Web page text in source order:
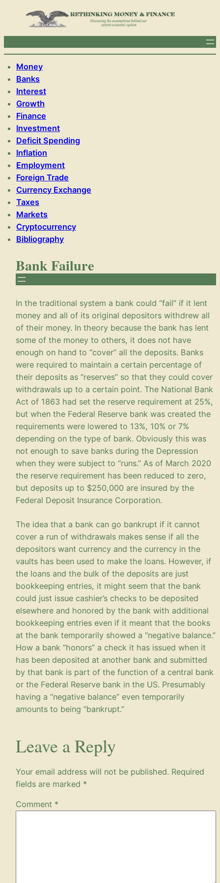
Money
Banks
Interest
Growth
Finance
Investment
Deficit Spending
Inflation
Employment
Foreign Trade
Currency Exchange
Taxes
Markets
Cryptocurrency
Bibliography
Bank Failure
In the traditional system a bank could “fail” if it lent
money and all of its original depositors withdrew all
of their money. In theory because the bank has lent
some of the money to others, it does not have
enough on hand to “cover” all the deposits. Banks
were required to maintain a certain percentage of
their deposits as “reserves” so that they could cover
withdrawals up to a certain point. The National Bank
Act of 1863 had set the reserve requirement at 25%,
but when the Federal Reserve bank was created the
requirements were lowered to 13%, 10% or 7%
depending on the type of bank. Obviously this was
not enough to save banks during the Depression
when they were subject to “runs.” As of March 2020
the reserve requirement has been reduced to zero,
but deposits up to $250,000 are insured by the
Federal Deposit Insurance Corporation.
The idea that a bank can go bankrupt if it cannot
cover a run of withdrawals makes sense if all the
depositors want currency and the currency in the
vaults has been used to make the loans. However, if
the loans and the bulk of the deposits are just
bookkeeping entries, it might seem that the bank
could just issue cashier’s checks to be deposited
elsewhere and honored by the bank with additional
bookkeeping entries even if it meant that the books
at the bank temporarily showed a “negative balance.”
How a bank “honors” a check it has issued when it
has been deposited at another bank and submitted
by that bank is part of the function of a central bank
or the Federal Reserve bank in the US. Presumably
having a “negative balance” even temporarily
amounts to being “bankrupt.”
Leave a Reply
Your email address will not be published. Required
fields are marked *
Comment *